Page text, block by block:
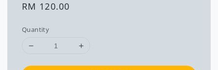
Regular
RM 120.00
Quantity